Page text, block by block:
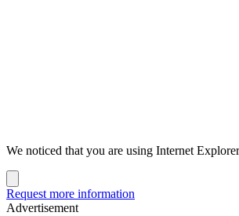
We noticed that you are using Internet
notification
Request more information
Advertisement